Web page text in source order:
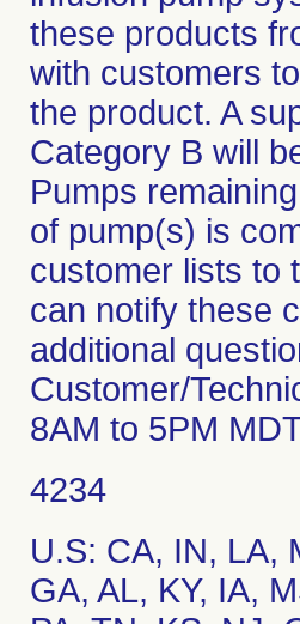
these products
with customers
the product. A
Category B will
Pumps
of pump(s) is
customer lists to
can notify these
additional
Customer/
8AM to 5PM
4234
U.S: CA, IN, LA,
GA, AL, KY, IA,